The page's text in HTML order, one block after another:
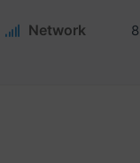
Network